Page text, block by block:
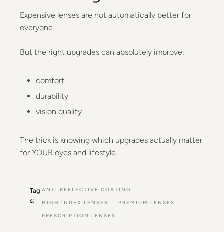
Expensive lenses are not automatically better for
everyone.
But the right upgrades can absolutely improve:
comfort
durability
vision quality
The trick is knowing which upgrades actually matter
for YOUR eyes and lifestyle.
Tag
s:
ANTI REFLECTIVE COATING
HIGH INDEX LENSES
PREMIUM LENSES
PRESCRIPTION LENSES